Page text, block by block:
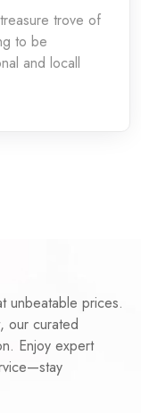
trove of
to be
and locall
unbeatable prices.
our curated
Enjoy expert